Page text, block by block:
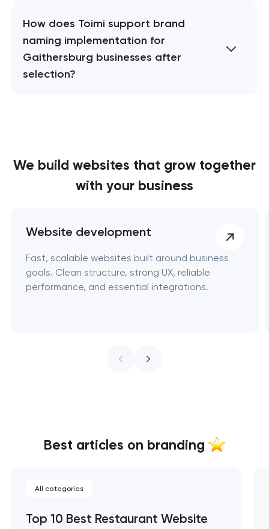
How does Toimi support brand
naming implementation for
Gaithersburg businesses after
selection?
We build websites that grow together
with your business
Website development
Fast, scalable websites built around business
goals. Clean structure, strong UX, reliable
performance, and essential integrations.
Best articles on branding
All categories
Top 10 Best Restaurant Website